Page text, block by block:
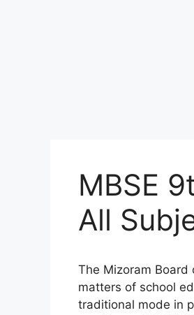
MBSE
All
The Mizoram Board
matters of school
traditional mode in